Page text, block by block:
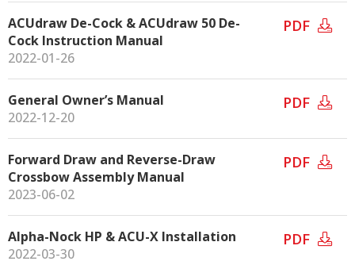
ACUdraw De-Cock & ACUdraw 50 De-
Cock Instruction Manual
2022-01-26
PDF
General Owner’s Manual
2022-12-20
PDF
Forward Draw and Reverse-Draw
Crossbow Assembly Manual
2023-06-02
PDF
Alpha-Nock HP & ACU-X Installation
2022-03-30
PDF